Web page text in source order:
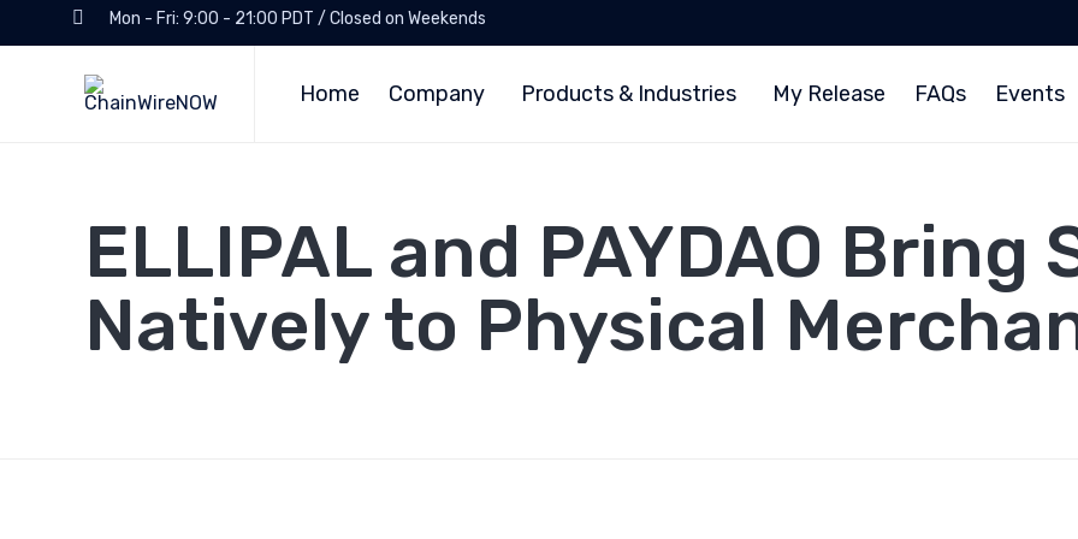
Mon - Fri: 9:00 - 21:00 PDT / Closed on Weekends
Home Company Products & Industries My Release FAQs Events
ELLIPAL and PAYDAO Bring
Natively to Physical